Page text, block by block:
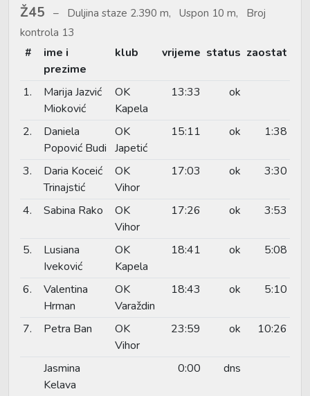
Ž45
Duljina staze 2.390 m, Uspon 10 m, Broj
kontrola 13
#
ime i
prezime
klub vrijeme status zaostat
1.
Marija Jazvić
Mioković
OK
Kapela
13:33 ok
2.
Daniela
Popović Budi
OK
Japetić
15:11 ok 1:38
3.
Daria Koceić
Trinajstić
OK
Vihor
17:03 ok 3:30
4. Sabina Rako
OK
Vihor
17:26 ok 3:53
5.
Lusiana
Iveković
OK
Kapela
18:41 ok 5:08
6.
Valentina
Hrman
OK
Varaždin
18:43 ok 5:10
7. Petra Ban
OK
Vihor
23:59 ok 10:26
Jasmina
Kelava
0:00 dns